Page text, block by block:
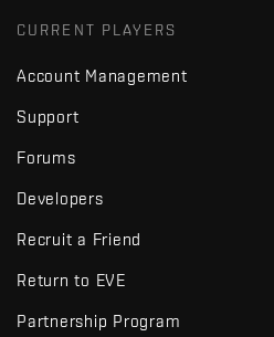
CURRENT PLAYERS
Account Management
Support
Forums
Developers
Recruit a Friend
Return to EVE
Partnership Program